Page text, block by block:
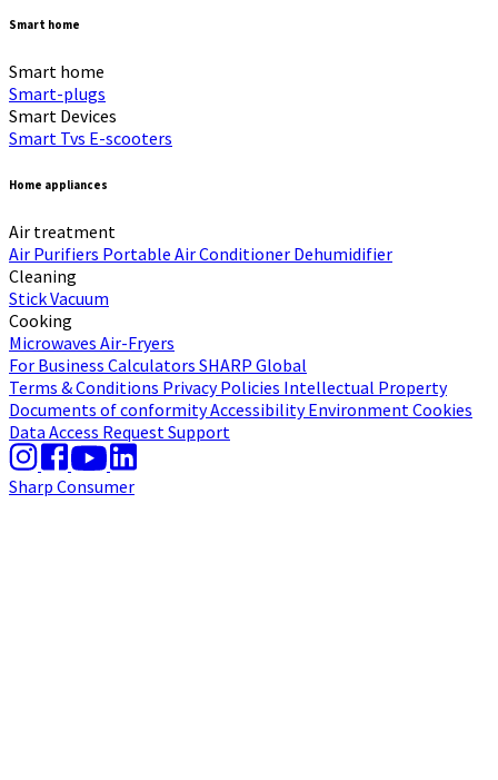
Smart home
Smart home
Smart-plugs
Smart Devices
Smart Tvs E-scooters
Home appliances
Air treatment
Air Purifiers Portable Air Conditioner Dehumidifier
Cleaning
Stick Vacuum
Cooking
Microwaves Air-Fryers
For Business Calculators SHARP Global
Terms & Conditions Privacy Policies Intellectual Property
Documents of conformityAccessibilityEnvironmentCookies
Data Access RequestSupport
Sharp Consumer